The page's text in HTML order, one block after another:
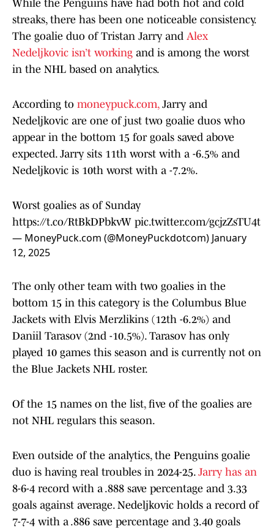
While the Penguins have had both hot and cold
streaks, there has been one noticeable consistency.
The goalie duo of Tristan Jarry and Alex
Nedeljkovic isn’t working and is among the worst
in the NHL based on analytics.
According to moneypuck.com,Jarry and
Nedeljkovic are one of just two goalie duos who
appear in the bottom 15 for goals saved above
expected. Jarry sits 11th worst with a -6.5% and
Nedeljkovic is 10th worst with a -7.2%.
Worst goalies as of Sunday
https://t.co/RtBkDPbkvW pic.twitter.com/gcjzZsTU4t
— MoneyPuck.com (@MoneyPuckdotcom) January
12, 2025
The only other team with two goalies in the
bottom 15 in this category is the Columbus Blue
Jackets with Elvis Merzlikins (12th -6.2%) and
Daniil Tarasov (2nd -10.5%). Tarasov has only
played 10 games this season and is currently not on
the Blue Jackets NHL roster.
Of the 15 names on the list, five of the goalies are
not NHL regulars this season.
Even outside of the analytics, the Penguins goalie
duo is having real troubles in 2024-25. Jarry has an
8-6-4 record with a .888 save percentage and 3.33
goals against average. Nedeljkovic holds a record of
7-7-4 with a .886 save percentage and 3.40 goals